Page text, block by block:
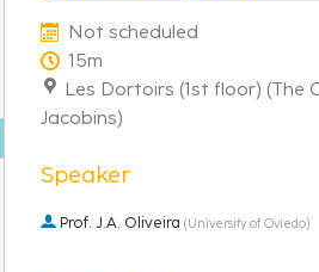
Not scheduled
15m
Les Dortoirs (1st floor) (The
Jacobins)
Speaker
Prof. J.A. Oliveira (University of Oviedo)